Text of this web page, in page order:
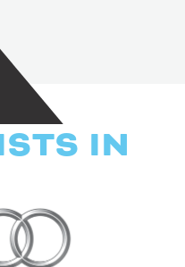
IN